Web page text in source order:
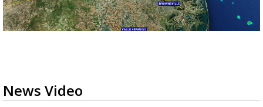
News Video